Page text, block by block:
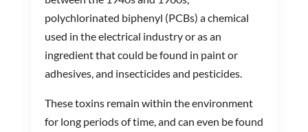
polychlorinated biphenyl (PCBs) a chemical
used in the electrical industry or as an
ingredient that could be found in paint or
adhesives, and insecticides and pesticides.
These toxins remain within the environment
for long periods of time, and can even be found